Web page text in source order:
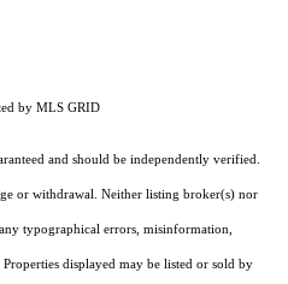
by MLS GRID
and should be independently verified.
or withdrawal. Neither listing broker(s) nor
typographical errors, misinformation,
displayed may be listed or sold by